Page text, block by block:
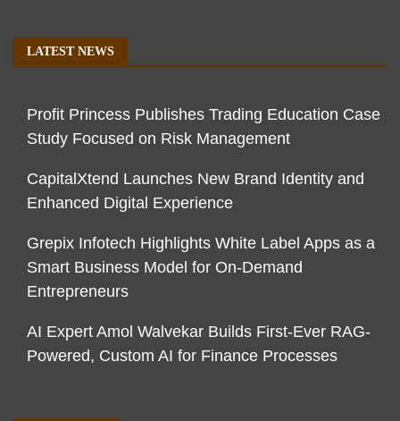
LATEST NEWS
Profit Princess Publishes Trading Education Case
Study Focused on Risk Management
CapitalXtend Launches New Brand Identity and
Enhanced Digital Experience
Grepix Infotech Highlights White Label Apps as a
Smart Business Model for On-Demand
Entrepreneurs
AI Expert Amol Walvekar Builds First-Ever RAG-
Powered, Custom AI for Finance Processes